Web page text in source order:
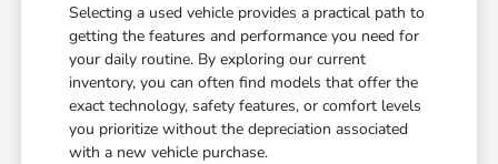
Selecting a used vehicle provides a practical path to
getting the features and performance you need for
your daily routine. By exploring our current
inventory, you can often find models that offer the
exact technology, safety features, or comfort levels
you prioritize without the depreciation associated
with a new vehicle purchase.